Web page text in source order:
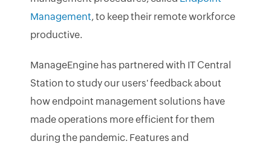
Management, to keep their remote workforce
productive.
ManageEngine has partnered with IT Central
Station to study our users' feedback about
how endpoint management solutions have
made operations more efficient for them
during the pandemic. Features and